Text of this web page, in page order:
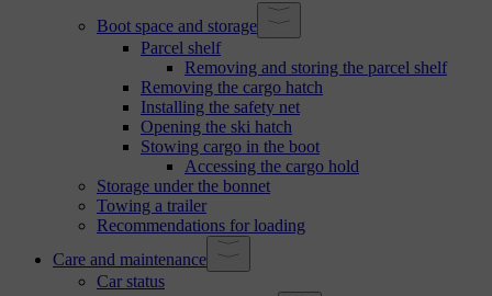
Boot space and storage
Parcel shelf
Removing and storing the parcel shelf
Removing the cargo hatch
Installing the safety net
Opening the ski hatch
Stowing cargo in the boot
Accessing the cargo hold
Storage under the bonnet
Towing a trailer
Recommendations for loading
Care and maintenance
Car status